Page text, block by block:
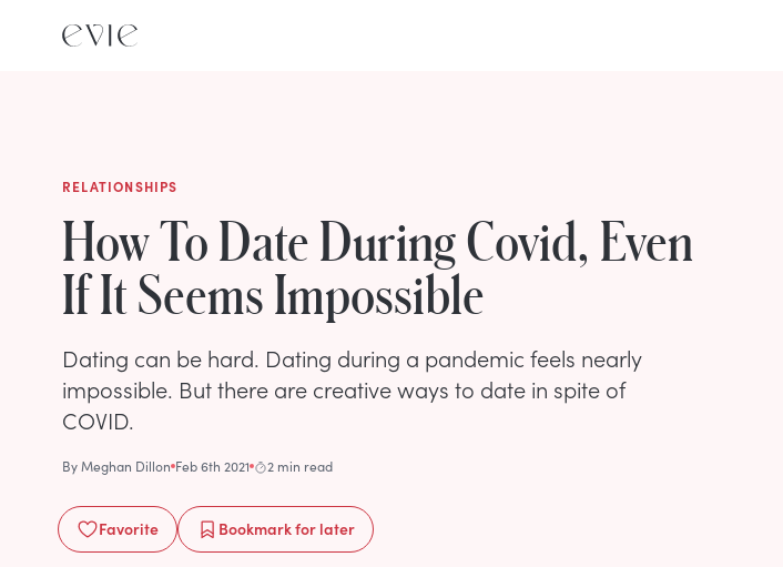
RELATIONSHIPS
How To Date During Covid, Even
If It Seems Impossible
Dating can be hard. Dating during a pandemic feels nearly
impossible. But there are creative ways to date in spite of
COVID.
ByMeghan Dillon Feb 6th 2021 2 min read
Favorite Bookmarkfor later